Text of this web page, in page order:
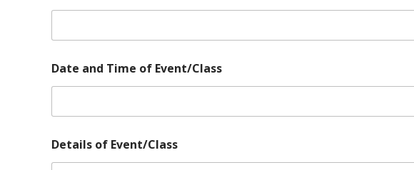
Date and Time of Event/Class
E
v
Details of Event/Class